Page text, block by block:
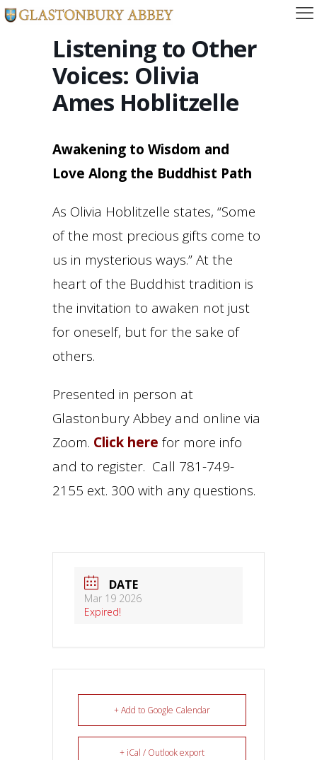
Listening to Other
Voices: Olivia
Ames Hoblitzelle
Awakening to Wisdom and
Love Along the Buddhist Path
As Olivia Hoblitzelle states, “Some
of the most precious gifts come to
us in mysterious ways.” At the
heart of the Buddhist tradition is
the invitation to awaken not just
for oneself, but for the sake of
others.
Presented in person at
Glastonbury Abbey and online via
Zoom. Click here for more info
and to register. Call 781-749-
2155 ext. 300 with any questions.
DATE
Mar 19 2026
Expired!
+ Add to Google Calendar
+ iCal / Outlook export